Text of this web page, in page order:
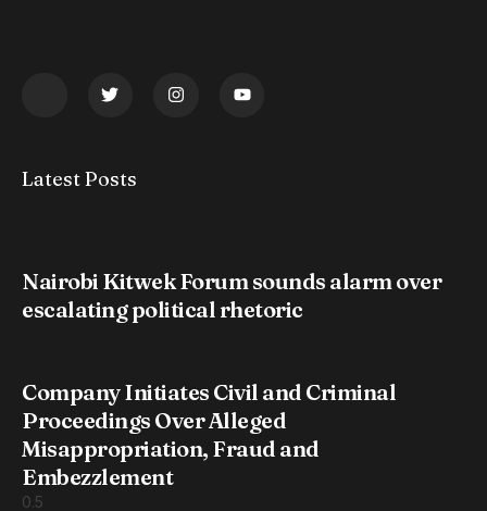
Latest Posts
Nairobi Kitwek Forum sounds alarm over
escalating political rhetoric
Company Initiates Civil and Criminal
Proceedings Over Alleged
Misappropriation, Fraud and
Embezzlement